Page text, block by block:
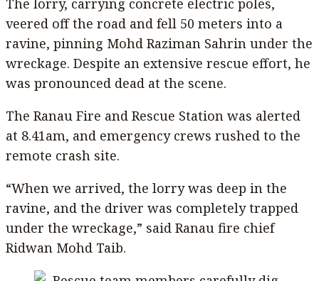
The lorry, carrying concrete electric poles,
veered off the road and fell 50 meters into a
ravine, pinning Mohd Raziman Sahrin under the
wreckage. Despite an extensive rescue effort, he
was pronounced dead at the scene.
The Ranau Fire and Rescue Station was alerted
at 8.41am, and emergency crews rushed to the
remote crash site.
“When we arrived, the lorry was deep in the
ravine, and the driver was completely trapped
under the wreckage,” said Ranau fire chief
Ridwan Mohd Taib.